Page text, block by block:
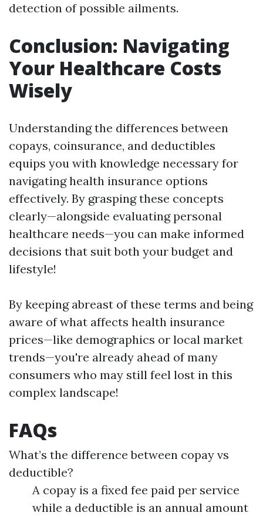
detection of possible ailments.
Conclusion: Navigating
Your Healthcare Costs
Wisely
Understanding the differences between
copays, coinsurance, and deductibles
equips you with knowledge necessary for
navigating health insurance options
effectively. By grasping these concepts
clearly—alongside evaluating personal
healthcare needs—you can make informed
decisions that suit both your budget and
lifestyle!
By keeping abreast of these terms and being
aware of what affects health insurance
prices—like demographics or local market
trends—you're already ahead of many
consumers who may still feel lost in this
complex landscape!
FAQs
What’s the difference between copay vs
deductible?
A copay is a fixed fee paid per service
while a deductible is an annual amount